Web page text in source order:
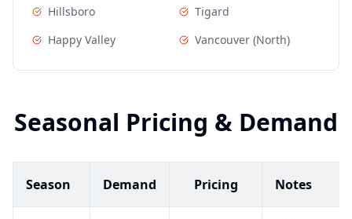
Hillsboro
Tigard
Happy Valley
Vancouver (North)
Seasonal Pricing & Demand
Season Demand Pricing Notes